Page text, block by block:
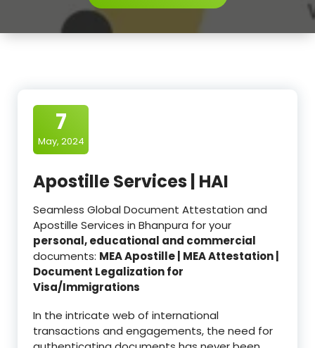
7
May, 2024
Apostille Services | HAI
Seamless Global Document Attestation and
Apostille Services in Bhanpura for your
personal, educational and commercial
documents: MEA Apostille | MEA Attestation |
Document Legalization for
Visa/Immigrations
In the intricate web of international
transactions and engagements, the need for